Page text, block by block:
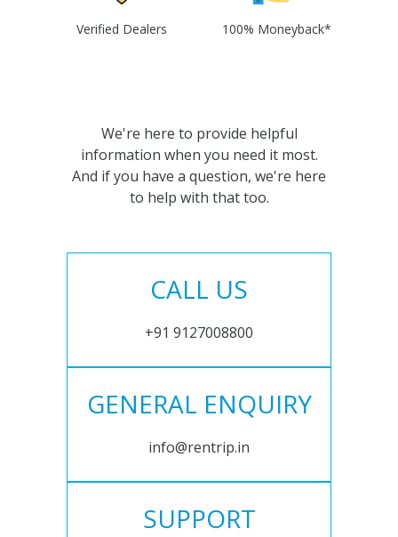
Verified Dealers 100% Moneyback*
We're here to provide helpful
information when you need it most.
And if you have a question, we're here
to help with that too.
CALL US
+91 9127008800
GENERAL ENQUIRY
info@rentrip.in
SUPPORT